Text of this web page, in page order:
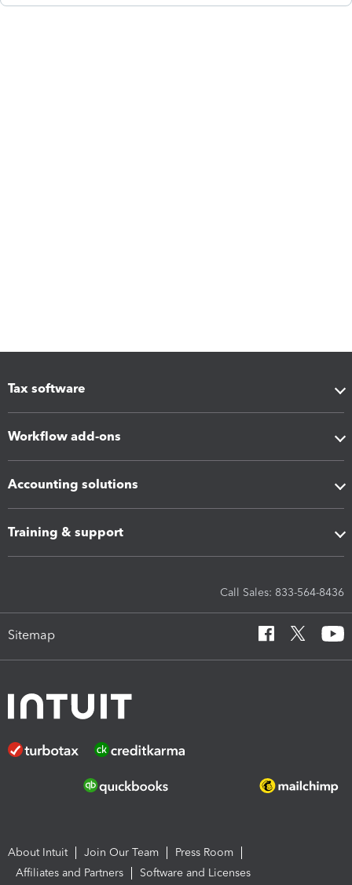
Tax software
Workflow add-ons
Accounting solutions
Training & support
Call Sales: 833-564-8436
Sitemap
About Intuit Join Our Team
Press Room
Affiliates and Partners
Software and Licenses